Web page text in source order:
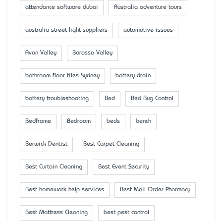
attendance software dubai Australia adventure tours
australia street light suppliers automotive issues
Avon Valley Barossa Valley
bathroom floor tiles Sydney battery drain
battery troubleshooting Bed Bed Bug Control
Bedframe Bedroom beds bench
Berwick Dentist Best Carpet Cleaning
Best Curtain Cleaning Best Event Security
Best homework help services Best Mail Order Pharmacy
Best Mattress Cleaning best pest control